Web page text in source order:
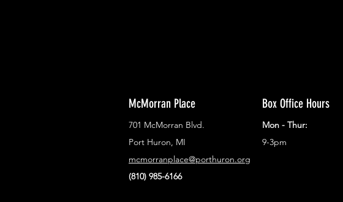
McMorran Place
701 McMorran Blvd.
Port Huron, MI
mcmorranplace@porthuron.org
(810) 985-6166
Box Office Hours
Mon - Thur:
9-3pm